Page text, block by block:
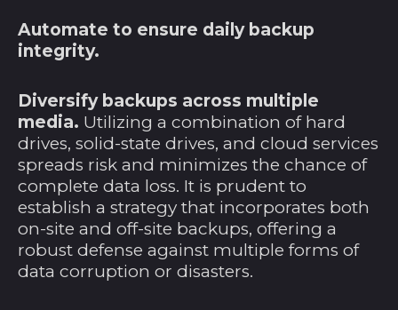
Automate to ensure daily backup
integrity.
Diversify backups across multiple
media. Utilizing a combination of hard
drives, solid-state drives, and cloud services
spreads risk and minimizes the chance of
complete data loss. It is prudent to
establish a strategy that incorporates both
on-site and off-site backups, offering a
robust defense against multiple forms of
data corruption or disasters.
Niederlande (USD $)
Katar (QAR ر.ق)
Kenia (KES KSh)
Kirgisistan (KGS
som)
Kiribati (USD $)
Kokosinseln (AUD $)
Kolumbien (USD $)